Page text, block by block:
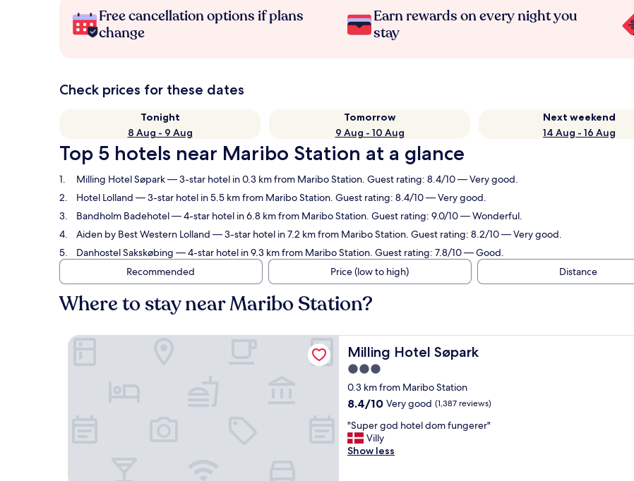
Free cancellation options if plans
change
Earn rewards on every night you
stay
Check prices for these dates
Tonight
8 Aug - 9 Aug
Tomorrow
9 Aug - 10 Aug
Next weekend
14 Aug - 16 Aug
Top 5 hotels near Maribo Station at a glance
Milling Hotel Søpark— 3-star hotel in 0.3 km from Maribo Station. Guest rating: 8.4/10 — Very good.
Hotel Lolland — 3-star hotel in 5.5 km from Maribo Station. Guest rating: 8.4/10 — Very good.
Bandholm Badehotel— 4-star hotel in 6.8 km from Maribo Station. Guest rating: 9.0/10 — Wonderful.
Aiden by Best Western Lolland — 3-star hotel in 7.2 km from Maribo Station. Guest rating: 8.2/10 — Very good.
Danhostel Sakskøbing — 4-star hotel in 9.3 km from Maribo Station. Guest rating: 7.8/10 — Good.
Recommended
Price (low to high) Distance
Where to stay near Maribo Station?
Milling Hotel Søpark
Milling Hotel Søpark
3.0
star
property
0.3 km from Maribo Station
8.4
of
10,
Very
8.4/10 Very good (1,387 reviews)
"
S
u
"Super god hotel dom fungerer"
Villy
Show less
Milling Hotel Søpark